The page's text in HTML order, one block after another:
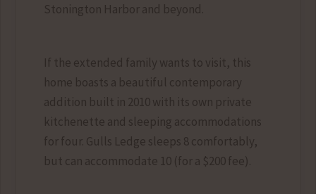
Stonington Harbor and beyond.
If the extended family wants to visit, this
home boasts a beautiful contemporary
addition built in 2010 with its own private
kitchenette and sleeping accommodations
for four. Gulls Ledge sleeps 8 comfortably,
but can accommodate 10 (for a $200 fee).